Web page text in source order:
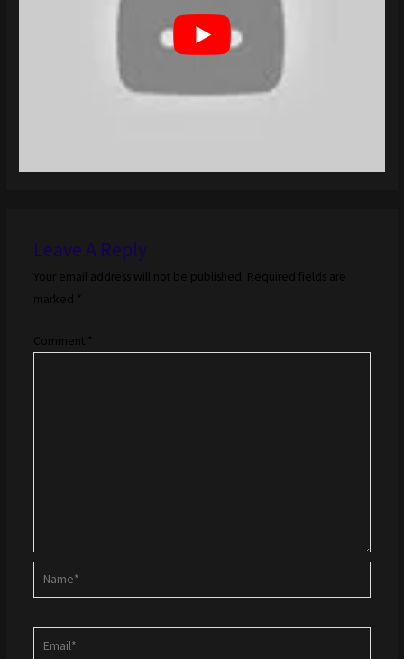
Leave A Reply
Your email address will not be published. Required fields are
marked *
Comment *
Name*
Email*